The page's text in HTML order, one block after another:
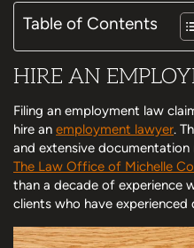
Table of Contents
HIRE AN
Filing an employment law
hire an employment lawyer.
and extensive
The Law Office of Michelle
than a decade of experience
clients who have experienced